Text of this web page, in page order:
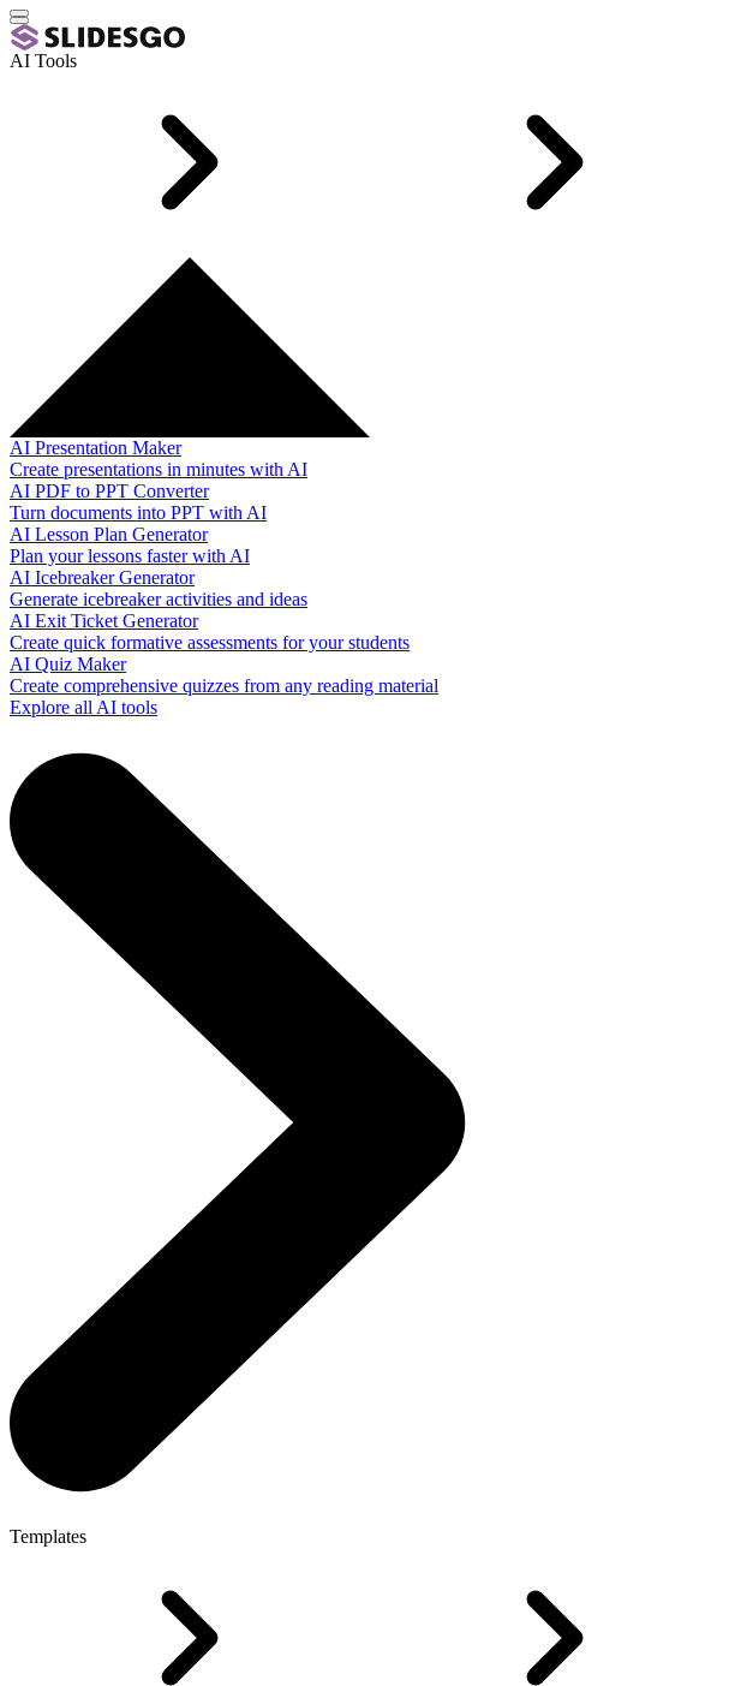
AI Tools
AI Presentation Maker
Create presentations in minutes with AI
AI PDF to PPT Converter
Turn documents into PPT with AI
AI Lesson Plan Generator
Plan your lessons faster with AI
AI Icebreaker Generator
Generate icebreaker activities and ideas
AI Exit Ticket Generator
Create quick formative assessments for your students
AI Quiz Maker
Create comprehensive quizzes from any reading material
Explore all AI tools
Templates